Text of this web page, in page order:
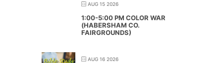
AUG 15 2026
1:00-5:00 PM COLOR WAR
(HABERSHAM CO.
FAIRGROUNDS)
AUG 16 2026